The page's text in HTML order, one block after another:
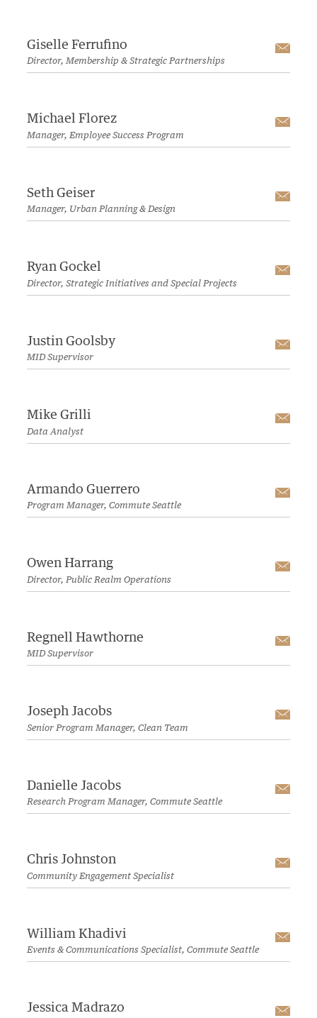
Giselle Ferrufino
Director, Membership & Strategic Partnerships
Michael Florez
Manager, Employee Success Program
Seth Geiser
Manager, Urban Planning & Design
Ryan Gockel
Director, Strategic Initiatives and Special Projects
Justin Goolsby
MID Supervisor
Mike Grilli
Data Analyst
Armando Guerrero
Program Manager, Commute Seattle
Owen Harrang
Director, Public Realm Operations
Regnell Hawthorne
MID Supervisor
Joseph Jacobs
Senior Program Manager, Clean Team
Danielle Jacobs
Research Program Manager, Commute Seattle
Chris Johnston
Community Engagement Specialist
William Khadivi
Events & Communications Specialist, Commute Seattle
Jessica Madrazo